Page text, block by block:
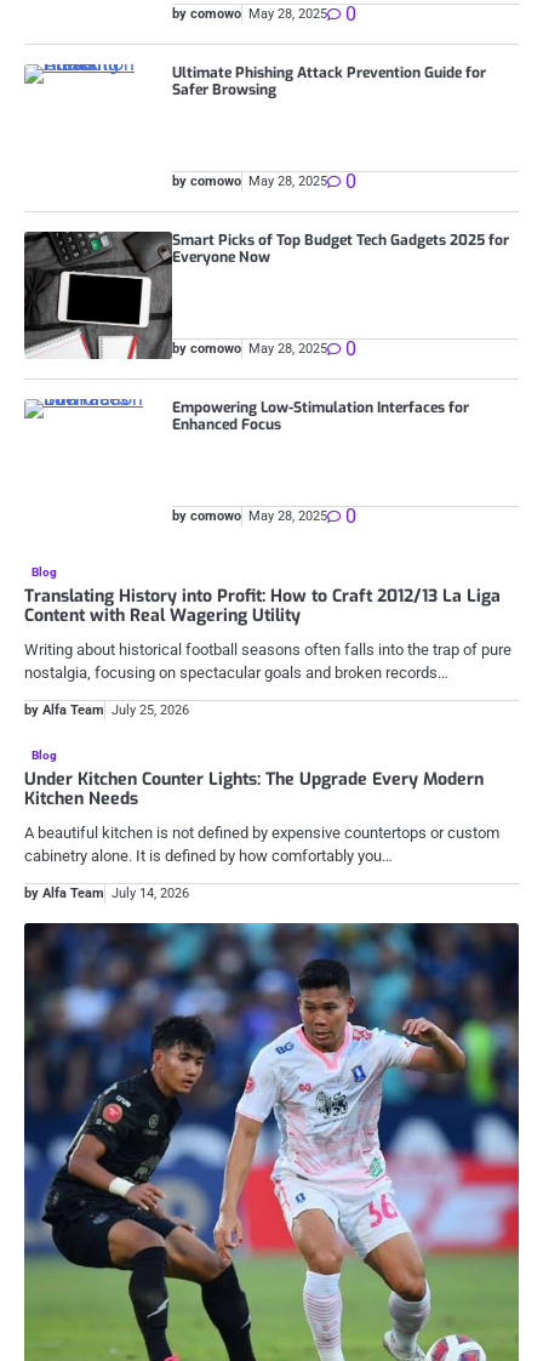
by comowo May 28, 2025 0
Ultimate Phishing Attack Prevention Guide for
Safer Browsing
by comowo May 28, 2025 0
Smart Picks of Top Budget Tech Gadgets 2025 for
Everyone Now
by comowo May 28, 2025 0
Empowering Low-Stimulation Interfaces for
Enhanced Focus
by comowo May 28, 2025 0
Blog
Translating History into Profit: How to Craft 2012/13 La Liga
Content with Real Wagering Utility
Writing about historical football seasons often falls into the trap of pure
nostalgia, focusing on spectacular goals and broken records…
by Alfa Team July 25, 2026
Blog
Under Kitchen Counter Lights: The Upgrade Every Modern
Kitchen Needs
A beautiful kitchen is not defined by expensive countertops or custom
cabinetry alone. It is defined by how comfortably you…
by Alfa Team July 14, 2026